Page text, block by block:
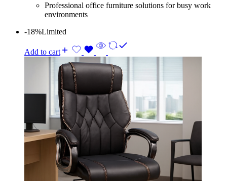
Professional office furniture solutions for busy work
environments
-18%Limited
Add to cart